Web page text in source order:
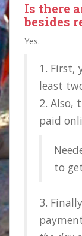
Is there
besides
Yes.
1. First,
least
2. Also,
paid
to
3.